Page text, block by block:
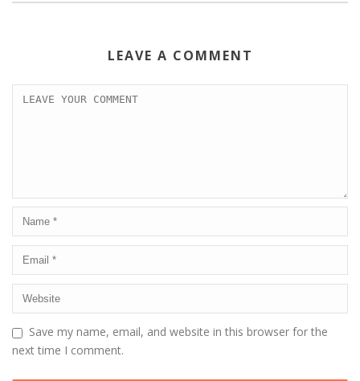
LEAVE A COMMENT
Save my name, email, and website in this browser for the
next time I comment.